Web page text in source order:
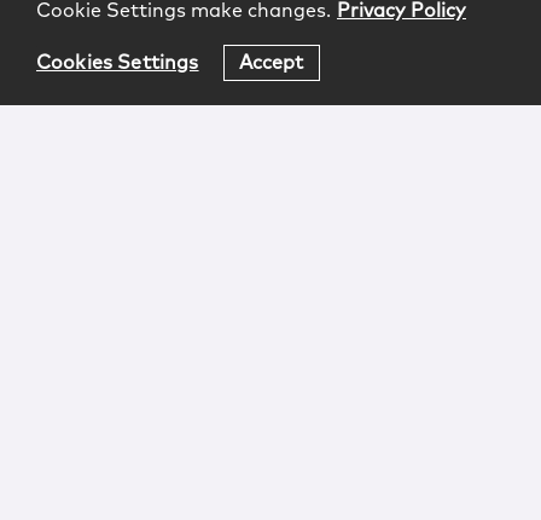
Cookie Settings make changes. Privacy Policy
Cookies Settings Accept